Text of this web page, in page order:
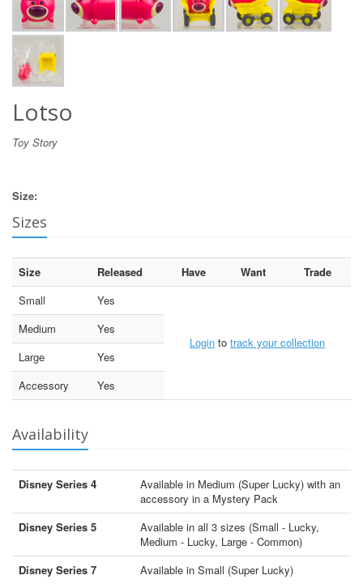
Lotso
Toy Story
Size:
Sizes
Size Released Have Want
Trade
Small
Yes
Login to track your collection
Medium
Yes
Large
Yes
Accessory
Yes
Availability
Disney Series 4
Available in Medium (Super Lucky) with an
accessory in a Mystery Pack
Disney Series 5
Available in all 3 sizes (Small - Lucky,
Medium - Lucky, Large - Common)
Disney Series 7
Available in Small (Super Lucky)